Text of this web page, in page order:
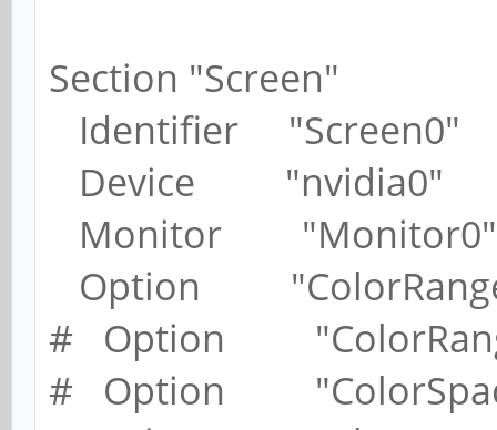
Section "Screen"
Identifier "Screen0"
Device "nvidia0"
Monitor "Monitor0"
Option
# Option
# Option